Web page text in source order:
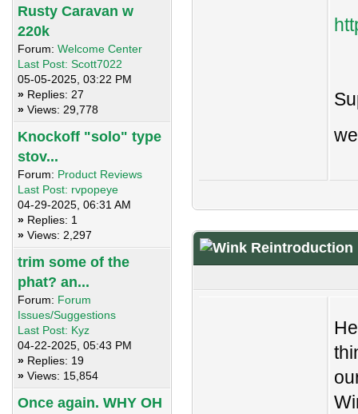
Rusty Caravan w
220k
Forum: Welcome Center
Last Post: Scott7022
05-05-2025, 03:22 PM
» Replies: 27
» Views: 29,778
Knockoff "solo" type
stov...
Forum: Product Reviews
Last Post: rvpopeye
04-29-2025, 06:31 AM
» Replies: 1
» Views: 2,297
trim some of the
phat? an...
Forum: Forum
Issues/Suggestions
Last Post: Kyz
04-22-2025, 05:43 PM
» Replies: 19
» Views: 15,854
Once again. WHY OH
Reintroduction